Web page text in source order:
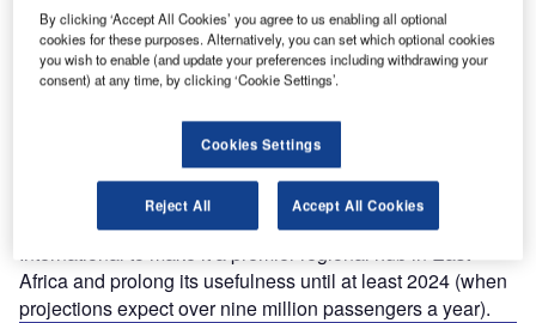
J busiest in Africa serving as a major hub in East Africa
for cargo and tourist passengers.
When the airport was first opened in 1958 it had been
designed for a maximum capacity of 2.5 million
passengers a year. In 2006 the airport handled in excess of
4.4 million passengers. In December 2005 the Kenyan
Airport Authority (KAA) declared
their intention to expand and improve Jomo Kenyatta
International to make it a premier regional hub in East
Africa and prolong its usefulness until at least 2024 (when
projections expect over nine million passengers a year).
By clicking ‘Accept All Cookies’ you agree to us enabling all optional
cookies for these purposes. Alternatively, you can set which optional cookies
you wish to enable (and update your preferences including withdrawing your
consent) at any time, by clicking ‘Cookie Settings’.
Cookies Settings
Reject All Accept All Cookies